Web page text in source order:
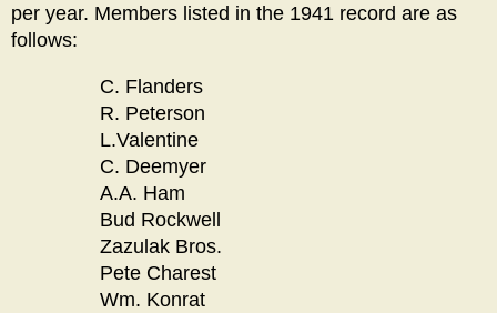
per year. Members listed in the 1941 record are as
follows:
C. Flanders
R. Peterson
L.Valentine
C. Deemyer
A.A. Ham
Bud Rockwell
Zazulak Bros.
Pete Charest
Wm. Konrat